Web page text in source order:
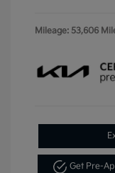
Mileage: 53,606
Get Pre-